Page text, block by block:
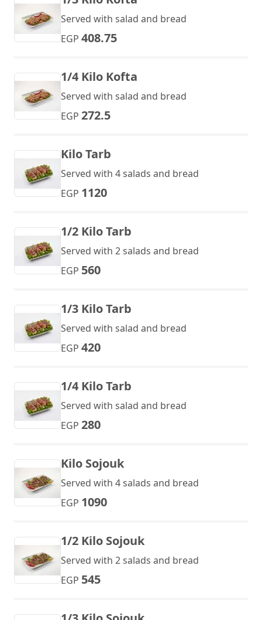
Served with salad and bread
EGP 408.75
1/4 Kilo Kofta
Served with salad and bread
EGP 272.5
Kilo Tarb
Served with 4 salads and bread
EGP 1120
1/2 Kilo Tarb
Served with 2 salads and bread
EGP 560
1/3 Kilo Tarb
Served with salad and bread
EGP 420
1/4 Kilo Tarb
Served with salad and bread
EGP 280
Kilo Sojouk
Served with 4 salads and bread
EGP 1090
1/2 Kilo Sojouk
Served with 2 salads and bread
EGP 545